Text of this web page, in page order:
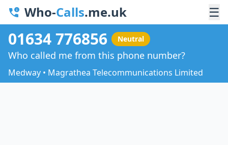
Who-Calls.me.uk ☰
01634 776856 Neutral
Who called me from this phone number?
Medway • Magrathea Telecommunications Limited